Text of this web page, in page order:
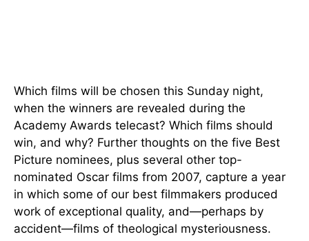
Which films will be chosen this Sunday night,
when the winners are revealed during the
Academy Awards telecast? Which films should
win, and why? Further thoughts on the five Best
Picture nominees, plus several other top-
nominated Oscar films from 2007, capture a year
in which some of our best filmmakers produced
work of exceptional quality, and—perhaps by
accident—films of theological mysteriousness.